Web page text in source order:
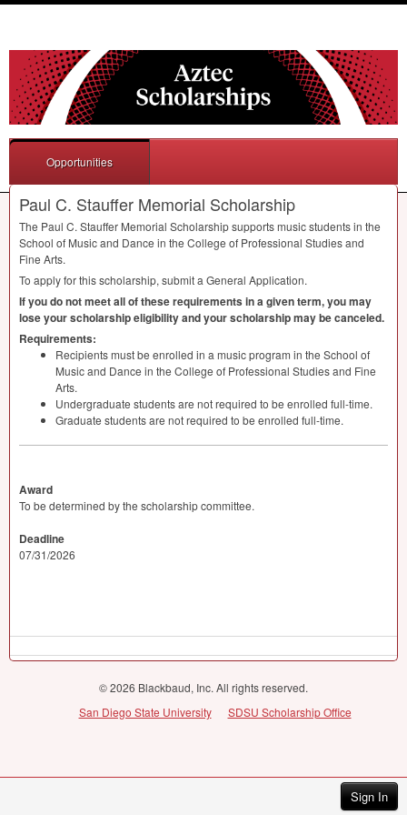
Sign In
Opportunities
Paul C. Stauffer Memorial Scholarship
The Paul C. Stauffer Memorial Scholarship supports music students in the
School of Music and Dance in the College of Professional Studies and
Fine Arts.
To apply for this scholarship, submit a General Application.
If you do not meet all of these requirements in a given term, you may
lose your scholarship eligibility and your scholarship may be canceled.
Requirements:
Recipients must be enrolled in a music program in the School of
Music and Dance in the College of Professional Studies and Fine
Arts.
Undergraduate students are not required to be enrolled full-time.
Graduate students are not required to be enrolled full-time.
Award
To be determined by the scholarship committee.
Deadline
07/31/2026
© 2026 Blackbaud, Inc. All rights reserved.
San Diego State University
SDSU Scholarship Office